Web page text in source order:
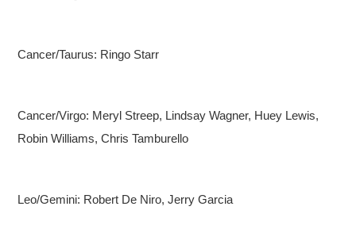
Cancer/Taurus: Ringo Starr
Cancer/Virgo: Meryl Streep, Lindsay Wagner, Huey Lewis,
Robin Williams, Chris Tamburello
Leo/Gemini: Robert De Niro, Jerry Garcia